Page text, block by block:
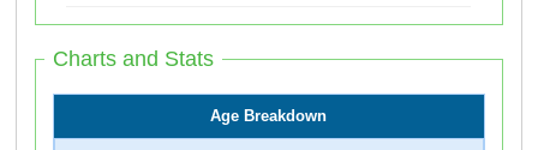
Charts and Stats
Age Breakdown